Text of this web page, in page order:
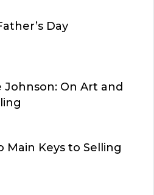
Day
Johnson: On Art and
Main Keys to Selling